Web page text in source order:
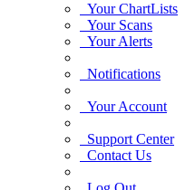
Your ChartLists
Your Scans
Your Alerts
Notifications
Your Account
Support Center
Contact Us